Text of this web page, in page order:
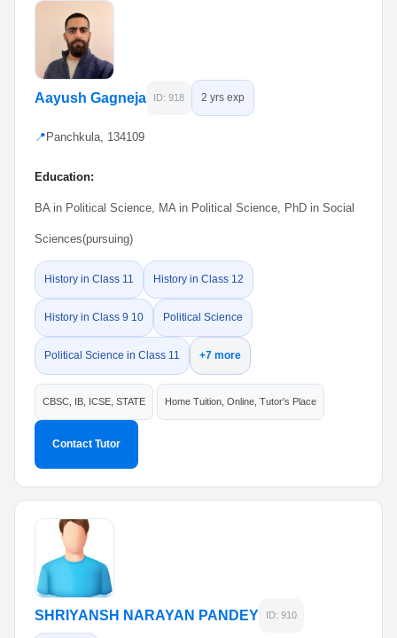
Aayush Gagneja ID: 918 2 yrs exp
📍 Panchkula, 134109
Education:
BA in Political Science, MA in Political Science, PhD in Social
Sciences(pursuing)
History in Class 11 History in Class 12
History in Class 9 10 Political Science
Political Science in Class 11 +7 more
CBSC, IB, ICSE, STATE Home Tuition, Online, Tutor's Place
Contact Tutor
SHRIYANSH NARAYAN PANDEY ID: 910